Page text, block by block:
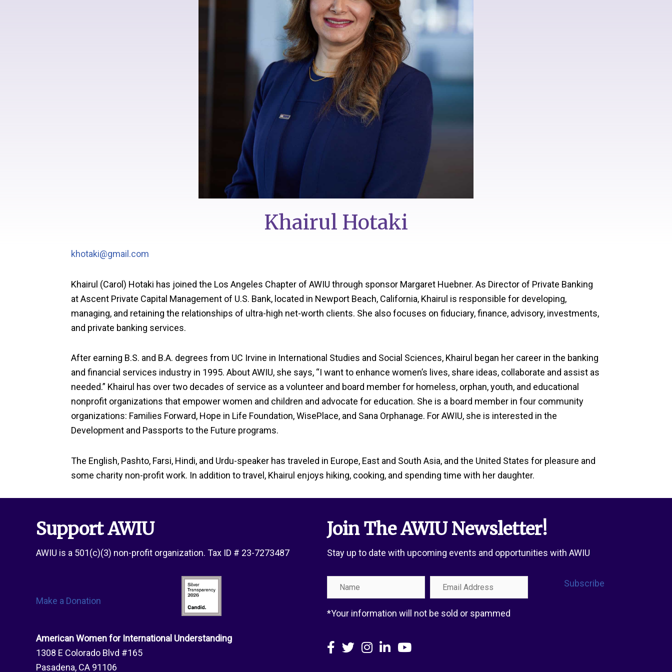
Khairul Hotaki
khotaki@gmail.com
Khairul (Carol) Hotaki has joined the Los Angeles Chapter of AWIU through sponsor Margaret Huebner. As Director of Private Banking
at Ascent Private Capital Management of U.S. Bank, located in Newport Beach, California, Khairul is responsible for developing,
managing, and retaining the relationships of ultra-high net-worth clients. She also focuses on fiduciary, finance, advisory, investments,
and private banking services.
After earning B.S. and B.A. degrees from UC Irvine in International Studies and Social Sciences, Khairul began her career in the banking
and financial services industry in 1995. About AWIU, she says, “I want to enhance women’s lives, share ideas, collaborate and assist as
needed.” Khairul has over two decades of service as a volunteer and board member for homeless, orphan, youth, and educational
nonprofit organizations that empower women and children and advocate for education. She is a board member in four community
organizations: Families Forward, Hope in Life Foundation, WisePlace, and Sana Orphanage. For AWIU, she is interested in the
Development and Passports to the Future programs.
The English, Pashto, Farsi, Hindi, and Urdu-speaker has traveled in Europe, East and South Asia, and the United States for pleasure and
some charity non-profit work. In addition to travel, Khairul enjoys hiking, cooking, and spending time with her daughter.
Support AWIU
AWIU is a 501(c)(3) non-profit organization. Tax ID # 23-7273487
Make a Donation
American Women for International Understanding
1308 E Colorado Blvd #165
Pasadena, CA 91106
Join The AWIU Newsletter!
Stay up to date with upcoming events and opportunities with AWIU
Name
Email
Address
Subscribe
*Your information will not be sold or spammed
Facebook
X Instagram
LinkedInYouTube